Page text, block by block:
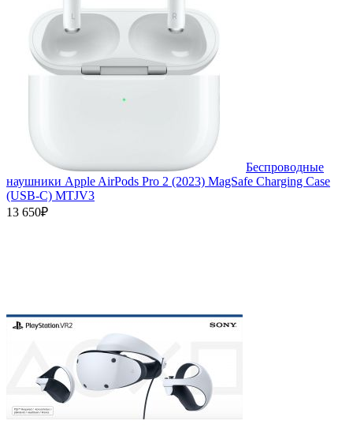
Беспроводные
наушники Apple AirPods Pro 2 (2023) MagSafe Charging Case
(USB‑C) MTJV3
13 650₽